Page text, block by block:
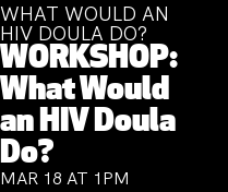
WHAT WOULD AN
HIV DOULA DO?
WORKSHOP:
What Would
an HIV Doula
Do?
MAR 18 AT 1PM